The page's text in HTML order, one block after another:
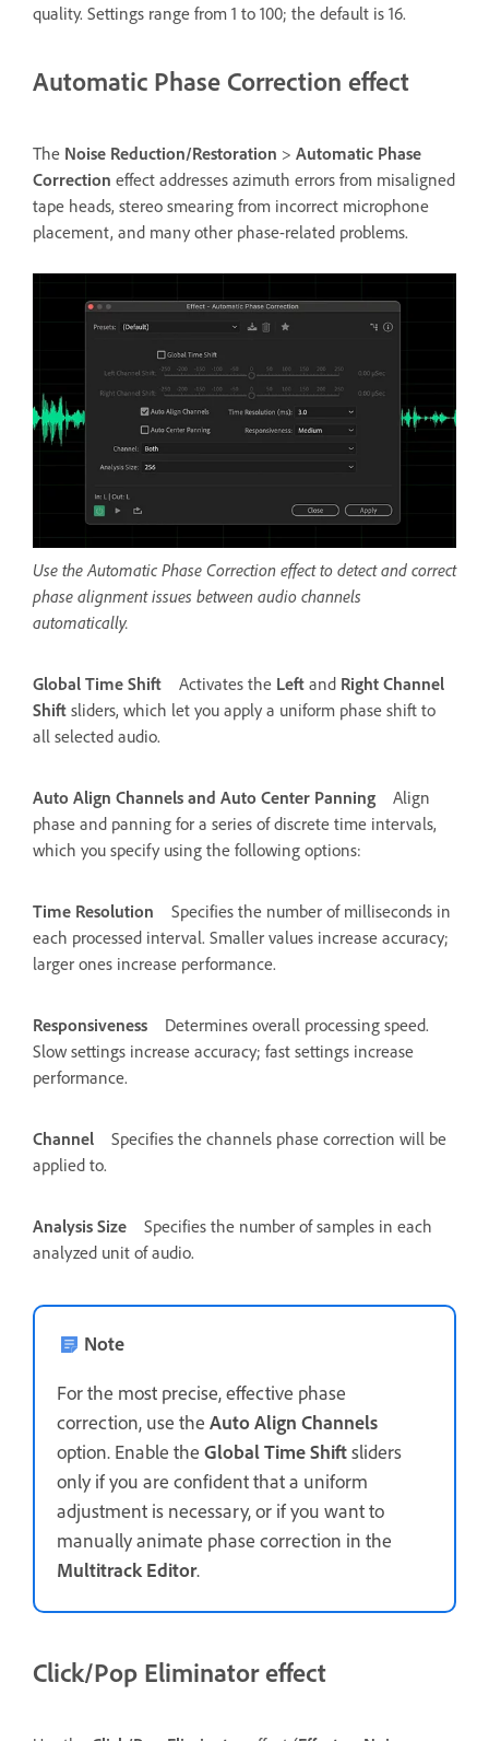
quality. Settings range from 1 to 100; the default is 16.
Automatic Phase Correction effect
The Noise Reduction/Restoration > Automatic Phase
Correction effect addresses azimuth errors from misaligned
tape heads, stereo smearing from incorrect microphone
placement, and many other phase-related problems.
Use the Automatic Phase Correction effect to detect and correct
phase alignment issues between audio channels
automatically.
Global Time Shift Activates the Left and Right Channel
Shift sliders, which let you apply a uniform phase shift to
all selected audio.
Auto Align Channels and Auto Center Panning
Align
phase and panning for a series of discrete time intervals,
which you specify using the following options:
Time Resolution
Specifies the number of milliseconds in
each processed interval. Smaller values increase accuracy;
larger ones increase performance.
Responsiveness
Determines overall processing speed.
Slow settings increase accuracy; fast settings increase
performance.
Channel
Specifies the channels phase correction will be
applied to.
Analysis Size
Specifies the number of samples in each
analyzed unit of audio.
Note
For the most precise, effective phase
correction, use the Auto Align Channels
option. Enable the Global Time Shiftsliders
only if you are confident that a uniform
adjustment is necessary, or if you want to
manually animate phase correction in the
Multitrack Editor.
Click/Pop Eliminator effect